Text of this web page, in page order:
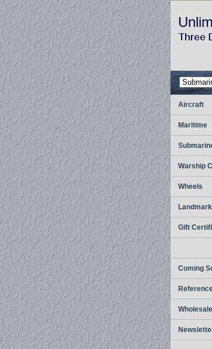
Aircraft
Maritime
Warship
Wheels
Gift
Coming